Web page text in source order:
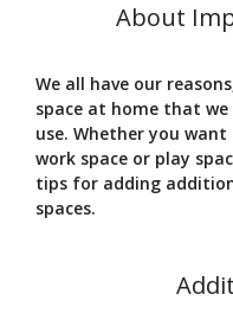
About
We all have our
space at home that
use. Whether you
work space or play
tips for adding
spaces.